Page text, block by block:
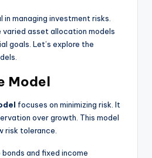
managing investment risks.
asset allocation models
goals. Let’s explore the
Model
focuses on minimizing risk. It
over growth. This model
risk tolerance.
and fixed income